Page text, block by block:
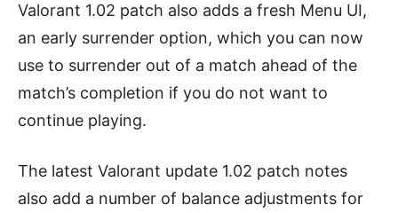
Valorant 1.02 patch also adds a fresh Menu UI,
an early surrender option, which you can now
use to surrender out of a match ahead of the
match’s completion if you do not want to
continue playing.
The latest Valorant update 1.02 patch notes
also add a number of balance adjustments for